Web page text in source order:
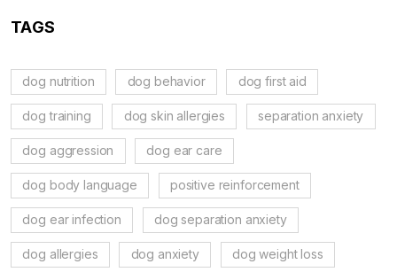
TAGS
dog nutrition dog behavior dog first aid
dog training dog skin allergies separation anxiety
dog aggression dog ear care
dog body language positive reinforcement
dog ear infection dog separation anxiety
dog allergies dog anxiety dog weight loss